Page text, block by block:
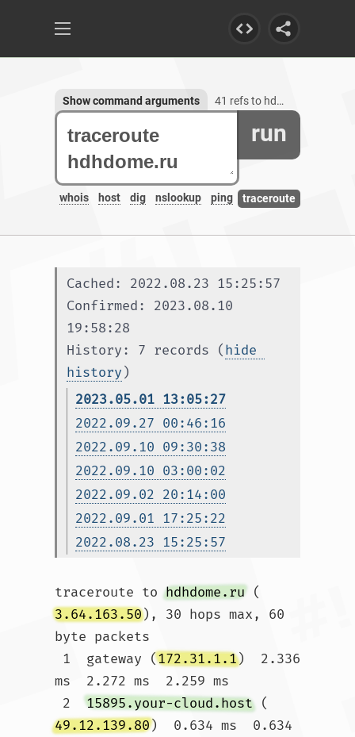
run
whois host dig nslookup ping traceroute
Show command arguments 41 refs to hdhdome.ru, 1 subdomain
Cached: 2022.08.23 15:25:57
Confirmed: 2023.08.10
19:58:28
History: 7 records (hide
history )
2023.05.01 13:05:27
2022.09.27 00:46:16
2022.09.10 09:30:38
2022.09.10 03:00:02
2022.09.02 20:14:00
2022.09.01 17:25:22
2022.08.23 15:25:57
traceroute to hdhdome.ru (
3.64.163.50), 30 hops max, 60
byte packets
1  gateway (172.31.1.1)  2.336
ms  2.272 ms  2.259 ms
2 15895.your-cloud.host (
49.12.139.80)  0.634 ms  0.634